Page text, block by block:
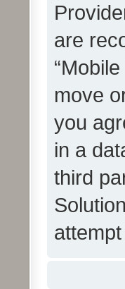
are
move
you
in a
third